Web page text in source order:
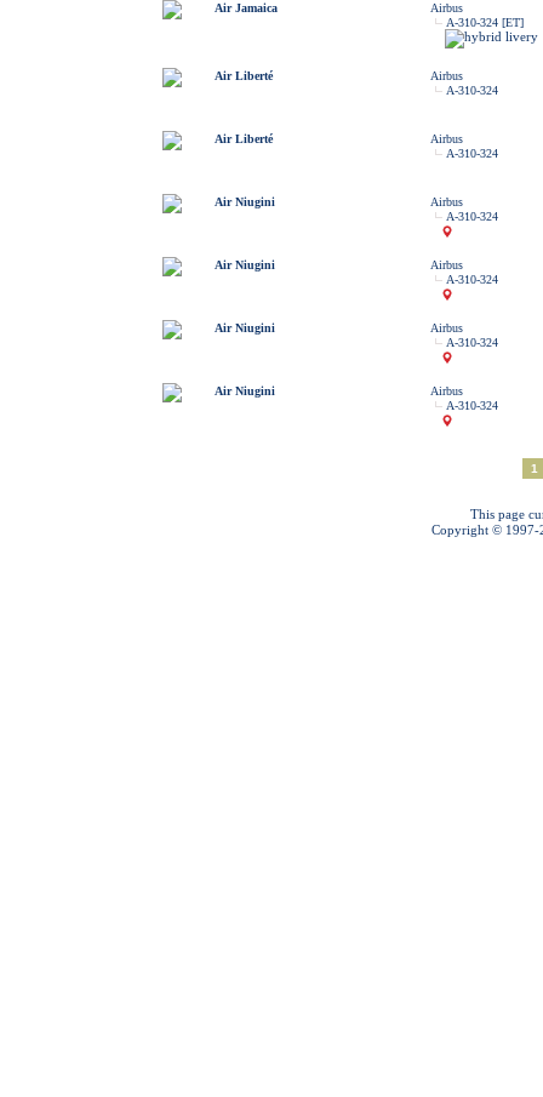
Air Jamaica
Airbus
A-310-324 [ET]
Air Liberté
Airbus
A-310-324
Air Liberté
Airbus
A-310-324
Air Niugini
Airbus
A-310-324
Air Niugini
Airbus
A-310-324
Air Niugini
Airbus
A-310-324
Air Niugini
Airbus
A-310-324
1
This page
Copyright © 1997-